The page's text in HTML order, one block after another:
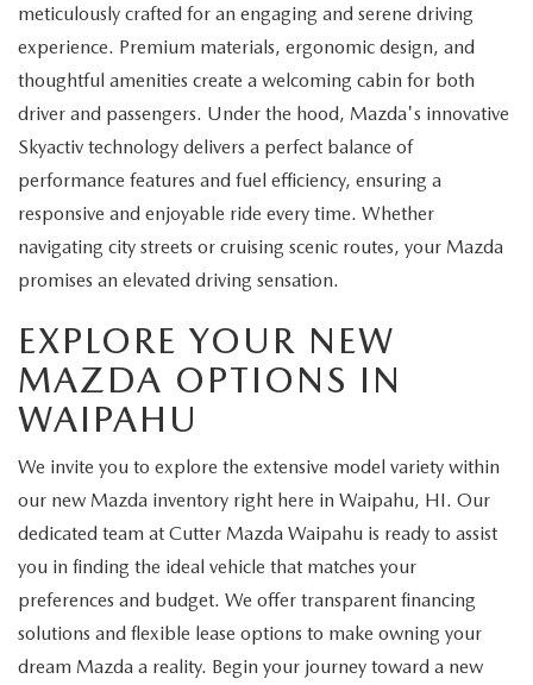
meticulously crafted for an engaging and serene driving
experience. Premium materials, ergonomic design, and
thoughtful amenities create a welcoming cabin for both
driver and passengers. Under the hood, Mazda's innovative
Skyactiv technology delivers a perfect balance of
performance features and fuel efficiency, ensuring a
responsive and enjoyable ride every time. Whether
navigating city streets or cruising scenic routes, your Mazda
promises an elevated driving sensation.
EXPLORE YOUR NEW
MAZDA OPTIONS IN
WAIPAHU
We invite you to explore the extensive model variety within
our new Mazda inventory right here in Waipahu, HI. Our
dedicated team at Cutter Mazda Waipahu is ready to assist
you in finding the ideal vehicle that matches your
preferences and budget. We offer transparent financing
solutions and flexible lease options to make owning your
dream Mazda a reality. Begin your journey toward a new